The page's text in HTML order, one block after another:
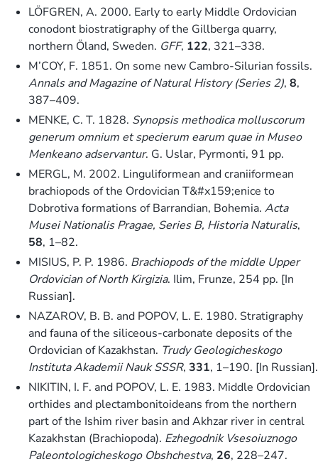
LÖFGREN, A. 2000. Early to early Middle Ordovician
conodont biostratigraphy of the Gillberga quarry,
northern Öland, Sweden. GFF, 122, 321–338.
M’COY, F. 1851. On some new Cambro-Silurian fossils.
Annals and Magazine of Natural History (Series 2), 8,
387–409.
MENKE, C. T. 1828. Synopsis methodica molluscorum
generum omnium et specierum earum quae in Museo
Menkeano adservantur. G. Uslar, Pyrmonti, 91 pp.
MERGL, M. 2002. Linguliformean and craniiformean
brachiopods of the Ordovician T&#x159;enice to
Dobrotiva formations of Barrandian, Bohemia. Acta
Musei Nationalis Pragae, Series B, Historia Naturalis,
58, 1–82.
MISIUS, P. P. 1986. Brachiopods of the middle Upper
Ordovician of North Kirgizia. Ilim, Frunze, 254 pp. [In
Russian].
NAZAROV, B. B. and POPOV, L. E. 1980. Stratigraphy
and fauna of the siliceous-carbonate deposits of the
Ordovician of Kazakhstan. Trudy Geologicheskogo
Instituta Akademii Nauk SSSR, 331, 1–190. [In Russian].
NIKITIN, I. F. and POPOV, L. E. 1983. Middle Ordovician
orthides and plectambonitoideans from the northern
part of the Ishim river basin and Akhzar river in central
Kazakhstan (Brachiopoda). Ezhegodnik Vsesoiuznogo
Paleontologicheskogo Obshchestva, 26, 228–247.